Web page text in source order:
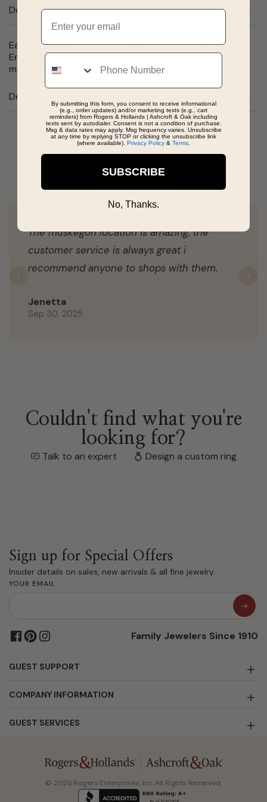
Description
Each snowflake is unique just like every charm bracelet!
Engrave your Snowflake Charm to show a personal
message. Comes in silver and gold
Details
Real People, Real Reviews
The muskegon location is amazing. the
customer service is always great i
recommend anyone to shops with them.
Jenetta
Sep 30, 2025
Previous
Couldn't find what you're
looking for?
Talk to an expert Design a custom ring
Sign up for Special Offers
Insider details on sales, new arrivals & all fine jewelry.
YOUR EMAIL
Family Jewelers Since 1910
GUEST SUPPORT
COMPANY INFORMATION
GUEST SERVICES
© 2026 Rogers Enterprises, Inc. All Rights Reserved.
Email
Phone
By submitting this form, you consent to receive informational
(e.g., order updates) and/or marketing texts (e.g., cart
reminders) from Rogers & Hollands | Ashcroft & Oak including
texts sent by autodialer. Consent is not a condition of purchase.
Msg & data rates may apply. Msg frequency varies. Unsubscribe
at any time by replying STOP or clicking the unsubscribe link
(where available). Privacy Policy & Terms
SUBSCRIBE
No, Thanks.